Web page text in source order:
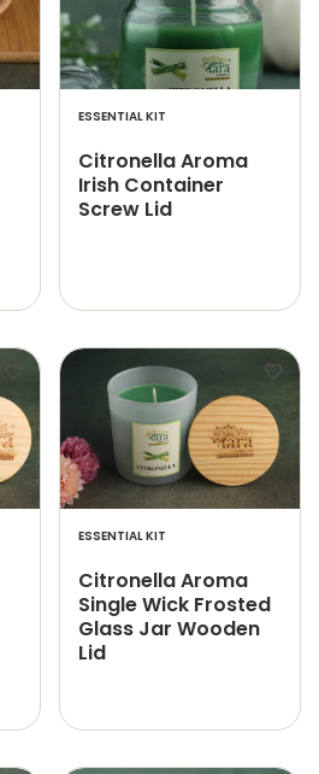
ESSENTIAL KIT
Citronella Aroma
Irish Container
Screw Lid
ESSENTIAL KIT
Citronella Aroma
Single Wick Frosted
Glass Jar Wooden
Lid